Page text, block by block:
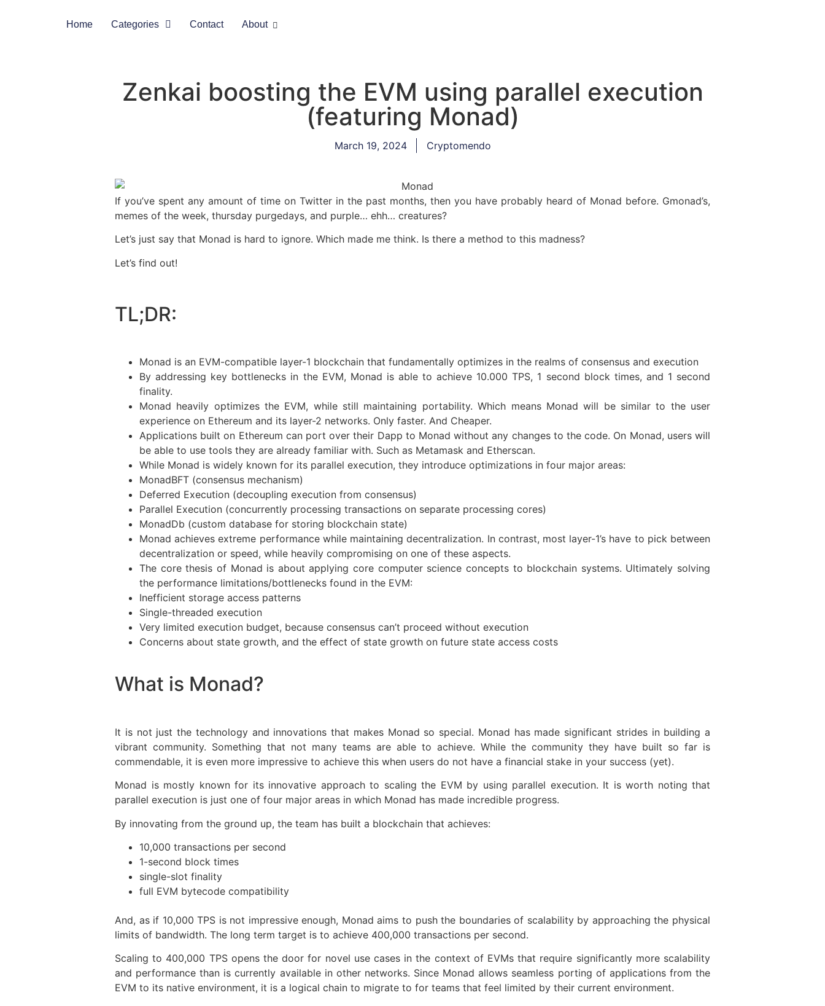
Home Categories Contact About
Zenkai boosting the EVM using parallel execution
(featuring Monad)
March 19, 2024 Cryptomendo
If you’ve spent any amount of time on Twitter in the past months, then you have probably heard of Monad before. Gmonad’s,
memes of the week, thursday purgedays, and purple… ehh… creatures?
Let’s just say that Monad is hard to ignore. Which made me think. Is there a method to this madness?
Let’s find out!
TL;DR:
Monad is an EVM-compatible layer-1 blockchain that fundamentally optimizes in the realms of consensus and execution
By addressing key bottlenecks in the EVM, Monad is able to achieve 10.000 TPS, 1 second block times, and 1 second
finality.
Monad heavily optimizes the EVM, while still maintaining portability. Which means Monad will be similar to the user
experience on Ethereum and its layer-2 networks. Only faster. And Cheaper.
Applications built on Ethereum can port over their Dapp to Monad without any changes to the code. On Monad, users will
be able to use tools they are already familiar with. Such as Metamask and Etherscan.
While Monad is widely known for its parallel execution, they introduce optimizations in four major areas:
MonadBFT (consensus mechanism)
Deferred Execution (decoupling execution from consensus)
Parallel Execution (concurrently processing transactions on separate processing cores)
MonadDb (custom database for storing blockchain state)
Monad achieves extreme performance while maintaining decentralization. In contrast, most layer-1’s have to pick between
decentralization or speed, while heavily compromising on one of these aspects.
The core thesis of Monad is about applying core computer science concepts to blockchain systems. Ultimately solving
the performance limitations/bottlenecks found in the EVM:
Inefficient storage access patterns
Single-threaded execution
Very limited execution budget, because consensus can’t proceed without execution
Concerns about state growth, and the effect of state growth on future state access costs
What is Monad?
It is not just the technology and innovations that makes Monad so special. Monad has made significant strides in building a
vibrant community. Something that not many teams are able to achieve. While the community they have built so far is
commendable, it is even more impressive to achieve this when users do not have a financial stake in your success (yet).
Monad is mostly known for its innovative approach to scaling the EVM by using parallel execution. It is worth noting that
parallel execution is just one of four major areas in which Monad has made incredible progress.
By innovating from the ground up, the team has built a blockchain that achieves:
10,000 transactions per second
1-second block times
single-slot finality
full EVM bytecode compatibility
And, as if 10,000 TPS is not impressive enough, Monad aims to push the boundaries of scalability by approaching the physical
limits of bandwidth. The long term target is to achieve 400,000 transactions per second.
Scaling to 400,000 TPS opens the door for novel use cases in the context of EVMs that require significantly more scalability
and performance than is currently available in other networks. Since Monad allows seamless porting of applications from the
EVM to its native environment, it is a logical chain to migrate to for teams that feel limited by their current environment.